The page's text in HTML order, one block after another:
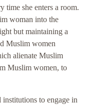
time she enters a room.
woman into the
but maintaining a
Muslim women
alienate Muslim
Muslim women, to
to engage in